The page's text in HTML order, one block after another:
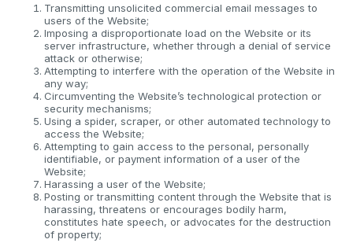
Transmitting unsolicited commercial email messages to
users of the Website;
Imposing a disproportionate load on the Website or its
server infrastructure, whether through a denial of service
attack or otherwise;
Attempting to interfere with the operation of the Website in
any way;
Circumventing the Website’s technological protection or
security mechanisms;
Using a spider, scraper, or other automated technology to
access the Website;
Attempting to gain access to the personal, personally
identifiable, or payment information of a user of the
Website;
Harassing a user of the Website;
Posting or transmitting content through the Website that is
harassing, threatens or encourages bodily harm,
constitutes hate speech, or advocates for the destruction
of property;